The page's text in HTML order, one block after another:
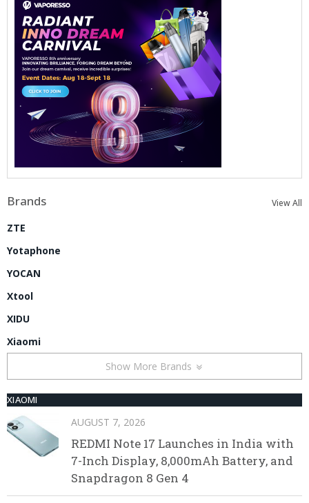
Brands View All
ZTE
Yotaphone
YOCAN
Xtool
XIDU
Xiaomi
Show More Brands
XIAOMI
AUGUST 7, 2026
REDMI Note 17 Launches in India with
7-Inch Display, 8,000mAh Battery, and
Snapdragon 8 Gen 4